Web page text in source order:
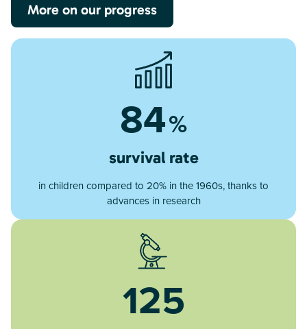
More on our progress
84%
survival rate
in children compared to 20% in the 1960s, thanks to
advances in research
125